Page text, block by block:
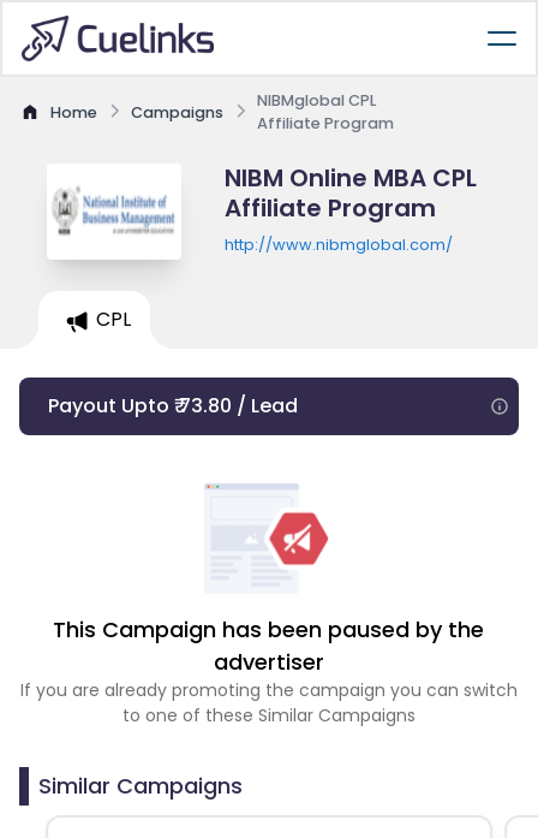
Home Campaigns
NIBMglobal CPL
Affiliate Program
NIBM Online MBA CPL
Affiliate Program
http://www.nibmglobal.com/
CPL
Payout Upto ₹ 73.80 / Lead
This Campaign has been paused by the
advertiser
If you are already promoting the campaign you can switch
to one of these Similar Campaigns
Similar Campaigns